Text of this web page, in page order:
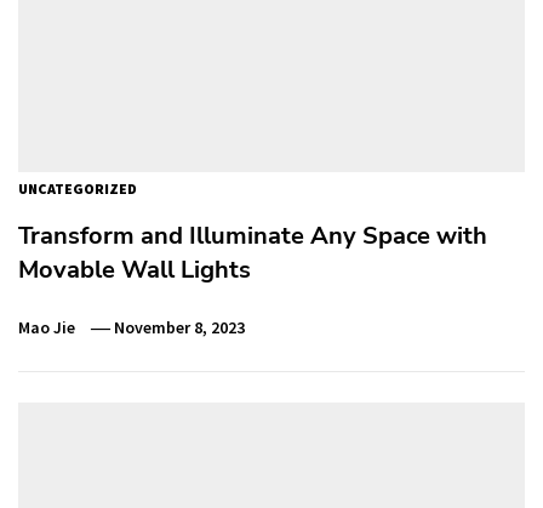
UNCATEGORIZED
Transform and Illuminate Any Space with
Movable Wall Lights
Mao Jie November 8, 2023